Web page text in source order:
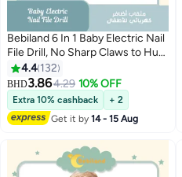
Bebiland 6 In 1 Baby Electric Nail
File Drill, No Sharp Claws to Hurt,
Nail Care Professional Manicure
Pedicure System for Cosmetic
Nail Care
4.4 132
BHD3.864.29 10% OFF
Extra 10% cashback
+ 2
Get it by14 - 15 Aug